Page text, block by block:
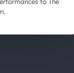
to The